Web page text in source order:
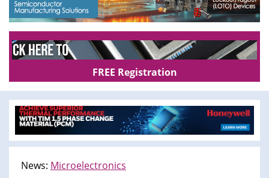
FREE Registration
News: Microelectronics